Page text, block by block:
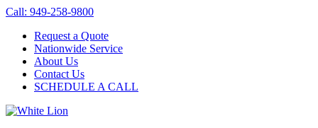
Call: 949-258-9800
Request a Quote
Nationwide Service
About Us
Contact Us
SCHEDULE A CALL